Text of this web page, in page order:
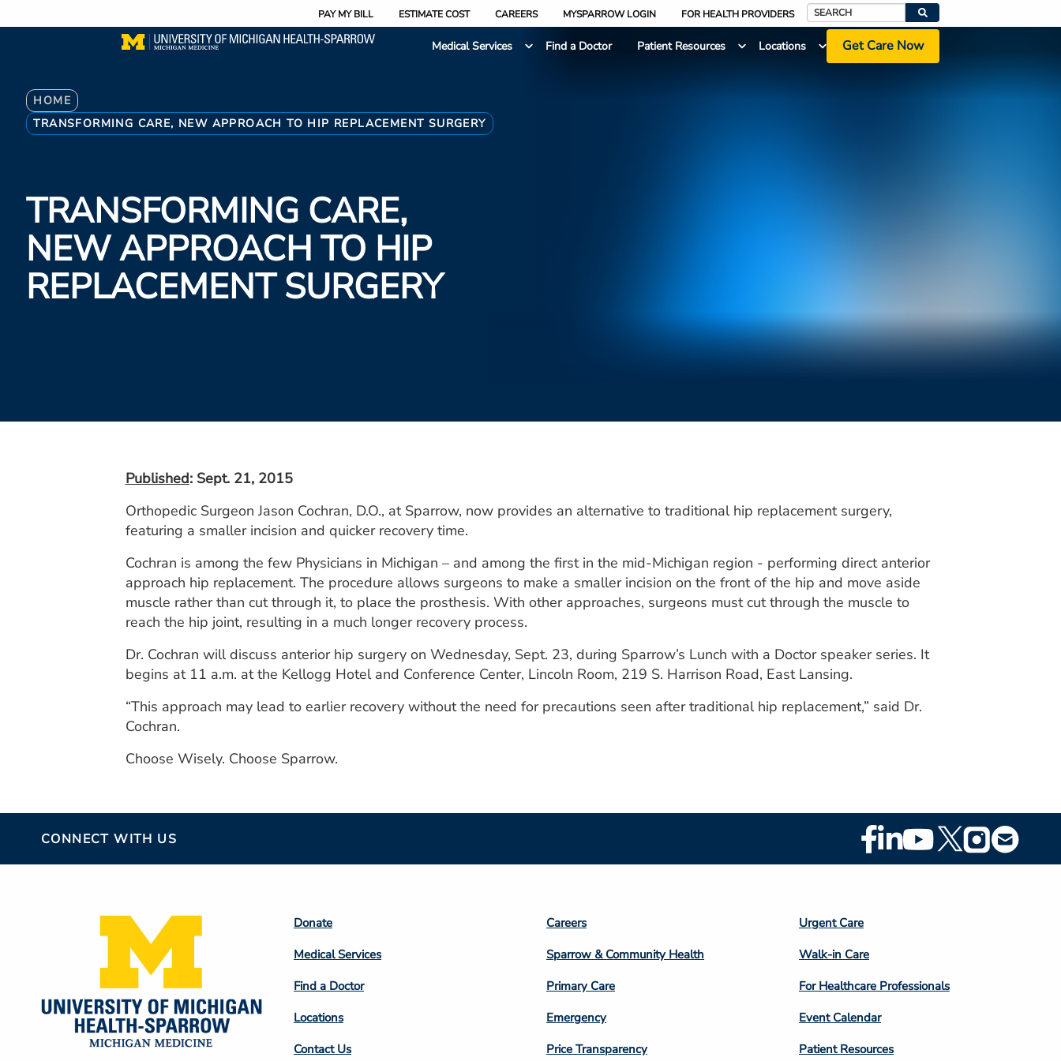
to
PAY MY BILL ESTIMATE COST CAREERS MYSPARROW LOGIN FOR HEALTH PROVIDERS
Search
Medical Services
Find a Doctor Patient Resources Locations Get Care Now
Breadcrumb
HOME
TRANSFORMING CARE, NEW APPROACH TO HIP REPLACEMENT SURGERY
TRANSFORMING CARE,
NEW APPROACH TO HIP
REPLACEMENT SURGERY
Published: Sept. 21, 2015
Orthopedic Surgeon Jason Cochran, D.O., at Sparrow, now provides an alternative to traditional hip replacement surgery,
featuring a smaller incision and quicker recovery time.
Cochran is among the few Physicians in Michigan – and among the first in the mid-Michigan region - performing direct anterior
approach hip replacement. The procedure allows surgeons to make a smaller incision on the front of the hip and move aside
muscle rather than cut through it, to place the prosthesis. With other approaches, surgeons must cut through the muscle to
reach the hip joint, resulting in a much longer recovery process.
Dr. Cochran will discuss anterior hip surgery on Wednesday, Sept. 23, during Sparrow’s Lunch with a Doctor speaker series. It
begins at 11 a.m. at the Kellogg Hotel and Conference Center, Lincoln Room, 219 S. Harrison Road, East Lansing.
“This approach may lead to earlier recovery without the need for precautions seen after traditional hip replacement,” said Dr.
Cochran.
Choose Wisely. Choose Sparrow.
CONNECT WITH US
Footer
Social
Footer
Column
2
Donate
Medical Services
Find a Doctor
Locations
Contact Us
Footer
Column
3
Careers
Sparrow & Community Health
Primary Care
Emergency
Price Transparency
Footer
Column
4
Urgent Care
Walk-in Care
For Healthcare Professionals
Event Calendar
Patient Resources